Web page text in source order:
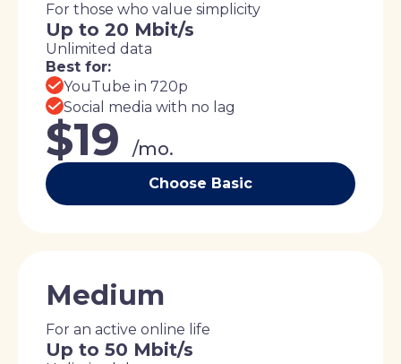
For those who value simplicity
Up to 20 Mbit/s
Unlimited data
Best for:
YouTube in 720p
Social media with no lag
$19 /mo.
Choose Basic
Medium
For an active online life
Up to 50 Mbit/s